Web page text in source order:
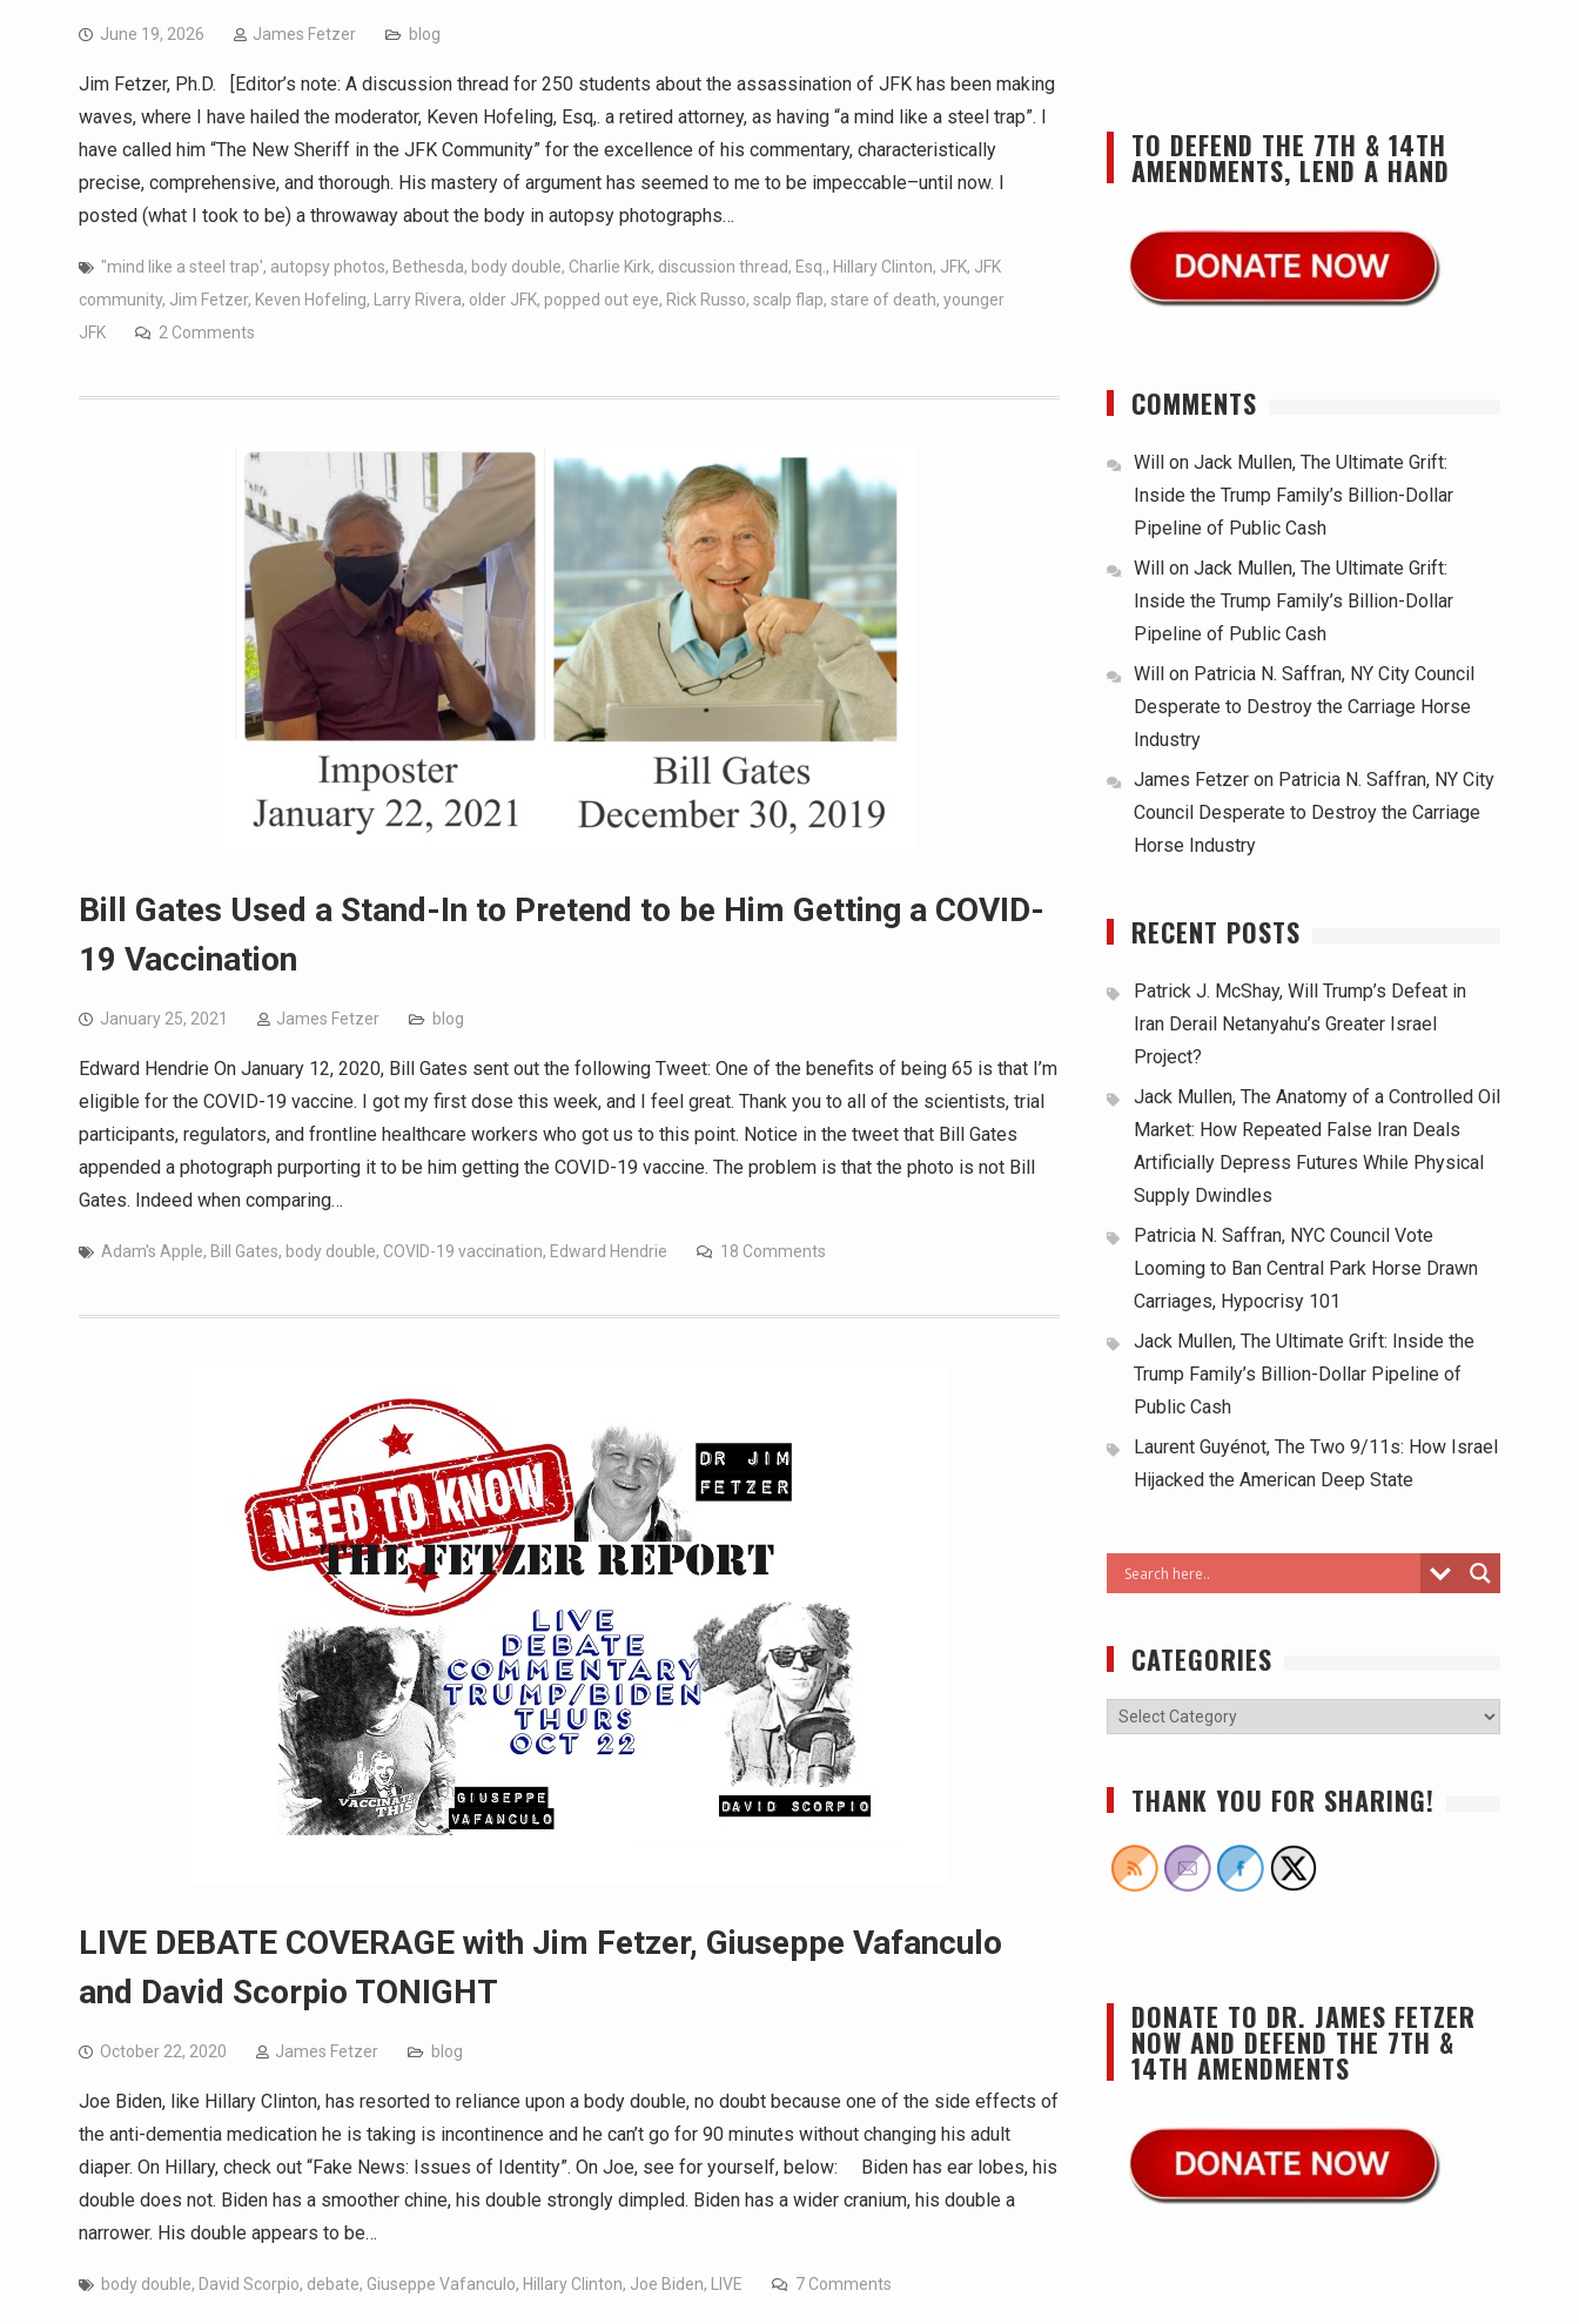
June 19, 2026 James Fetzer blog
Jim Fetzer, Ph.D. [Editor’s note: A discussion thread for 250 students about the assassination of JFK has been making
waves, where I have hailed the moderator, Keven Hofeling, Esq,. a retired attorney, as having “a mind like a steel trap”. I
have called him “The New Sheriff in the JFK Community” for the excellence of his commentary, characteristically
precise, comprehensive, and thorough. His mastery of argument has seemed to me to be impeccable–until now. I
posted (what I took to be) a throwaway about the body in autopsy photographs…
"mind like a steel trap', autopsy photos, Bethesda, body double, Charlie Kirk, discussion thread, Esq. , Hillary Clinton, JFK, JFK
community, Jim Fetzer, Keven Hofeling, Larry Rivera, older JFK, popped out eye, Rick Russo, scalp flap, stare of death, younger
JFK
2 Comments
Bill Gates Used a Stand-In to Pretend to be Him Getting a COVID-
19 Vaccination
January 25, 2021 James Fetzer blog
Edward Hendrie On January 12, 2020, Bill Gates sent out the following Tweet: One of the benefits of being 65 is that I’m
eligible for the COVID-19 vaccine. I got my first dose this week, and I feel great. Thank you to all of the scientists, trial
participants, regulators, and frontline healthcare workers who got us to this point. Notice in the tweet that Bill Gates
appended a photograph purporting it to be him getting the COVID-19 vaccine. The problem is that the photo is not Bill
Gates. Indeed when comparing…
Adam's Apple, Bill Gates, body double, COVID-19 vaccination, Edward Hendrie 18 Comments
LIVE DEBATE COVERAGE with Jim Fetzer, Giuseppe Vafanculo
and David Scorpio TONIGHT
October 22, 2020 James Fetzer blog
Joe Biden, like Hillary Clinton, has resorted to reliance upon a body double, no doubt because one of the side effects of
the anti-dementia medication he is taking is incontinence and he can’t go for 90 minutes without changing his adult
diaper. On Hillary, check out “Fake News: Issues of Identity”. On Joe, see for yourself, below: Biden has ear lobes, his
double does not. Biden has a smoother chine, his double strongly dimpled. Biden has a wider cranium, his double a
narrower. His double appears to be…
body double, David Scorpio, debate, Giuseppe Vafanculo, Hillary Clinton, Joe Biden, LIVE 7 Comments
TO DEFEND THE 7TH & 14TH
AMENDMENTS, LEND A HAND
COMMENTS
Will on Jack Mullen, The Ultimate Grift:
Inside the Trump Family’s Billion-Dollar
Pipeline of Public Cash
Will on Jack Mullen, The Ultimate Grift:
Inside the Trump Family’s Billion-Dollar
Pipeline of Public Cash
Will on Patricia N. Saffran, NY City Council
Desperate to Destroy the Carriage Horse
Industry
James Fetzer on Patricia N. Saffran, NY City
Council Desperate to Destroy the Carriage
Horse Industry
RECENT POSTS
Patrick J. McShay, Will Trump’s Defeat in
Iran Derail Netanyahu’s Greater Israel
Project?
Jack Mullen, The Anatomy of a Controlled Oil
Market: How Repeated False Iran Deals
Artificially Depress Futures While Physical
Supply Dwindles
Patricia N. Saffran, NYC Council Vote
Looming to Ban Central Park Horse Drawn
Carriages, Hypocrisy 101
Jack Mullen, The Ultimate Grift: Inside the
Trump Family’s Billion-Dollar Pipeline of
Public Cash
Laurent Guyénot, The Two 9/11s: How Israel
Hijacked the American Deep State
CATEGORIES
THANK YOU FOR SHARING!
DONATE TO DR. JAMES FETZER
NOW AND DEFEND THE 7TH &
14TH AMENDMENTS